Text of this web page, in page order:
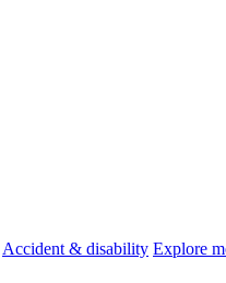
Accident & disability Explore